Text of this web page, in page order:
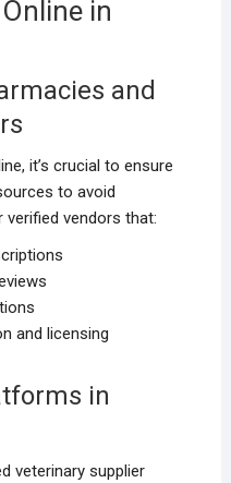
in
and
it’s crucial to ensure
to avoid
vendors that:
and licensing
in
veterinary supplier